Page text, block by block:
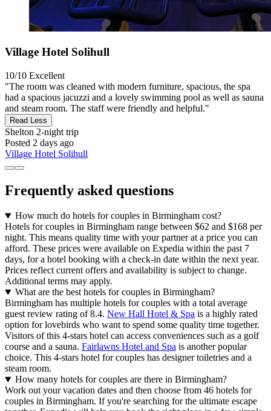
Village Hotel Solihull
10/10 Excellent
"The room was cleaned with modern furniture, spacious, the spa
had a spacious jacuzzi and a lovely swimming pool as well as sauna
and steam room. The staff were friendly and helpful."
Read Less
Shelton 2-night trip
Posted 2 days ago
Village Hotel Solihull
Frequently asked questions
How much do hotels for couples in Birmingham cost?
Hotels for couples in Birmingham range between $62 and $168 per
night. This means quality time with your partner at a price you can
afford. These prices were available on Expedia within the past 7
days, for a hotel booking with a check-in date within the next year.
Prices reflect current offers and availability is subject to change.
Additional terms may apply.
What are the best hotels for couples in Birmingham?
Birmingham has multiple hotels for couples with a total average
guest review rating of 8.4. New Hall Hotel & Spa is a highly rated
option for lovebirds who want to spend some quality time together.
Visitors of this 4-stars hotel can access conveniences such as a golf
course and a sauna. Fairlawns Hotel and Spa is another popular
choice. This 4-stars hotel for couples has designer toiletries and a
steam room.
How many hotels for couples are there in Birmingham?
Work out your vacation dates and then choose from 46 hotels for
couples in Birmingham. If you're searching for the ultimate escape